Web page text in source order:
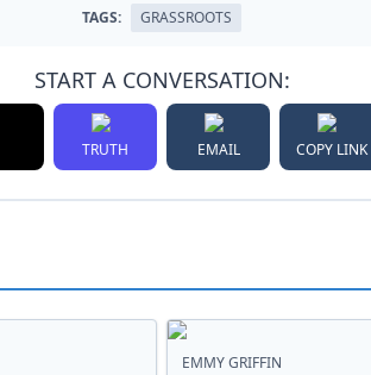
TAGS: GRASSROOTS
START A CONVERSATION:
TRUTH EMAIL COPY LINK
EMMY GRIFFIN